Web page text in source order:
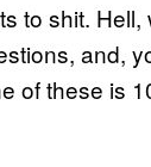
to shit. Hell,
and,
of these is